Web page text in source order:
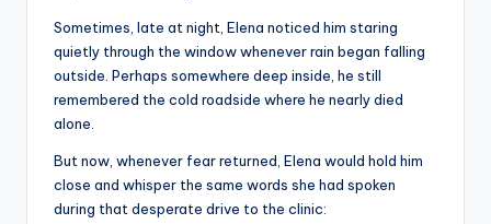
Sometimes, late at night, Elena noticed him staring
quietly through the window whenever rain began falling
outside. Perhaps somewhere deep inside, he still
remembered the cold roadside where he nearly died
alone.
But now, whenever fear returned, Elena would hold him
close and whisper the same words she had spoken
during that desperate drive to the clinic: